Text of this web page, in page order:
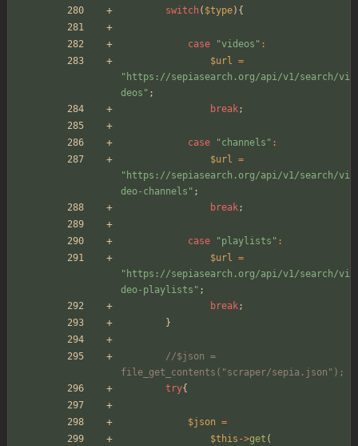
switch( $type){
case "videos " :
$url =
" https://sepiasearch.org/api/v1/search/vi
deos " ;
break;
case "channels " :
$url =
" https://sepiasearch.org/api/v1/search/vi
deo-channels " ;
break;
case "playlists " :
$url =
" https://sepiasearch.org/api/v1/search/vi
deo-playlists " ;
break;
}
//$json =
file_get_contents("scraper/sepia.json");
try{
$json =
$this ->get (